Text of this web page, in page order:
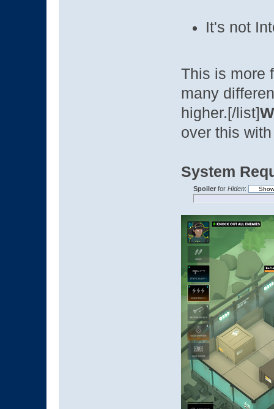
It's not
This is more
many
higher.[/list]
over this
System
Spoilerfor Hiden: